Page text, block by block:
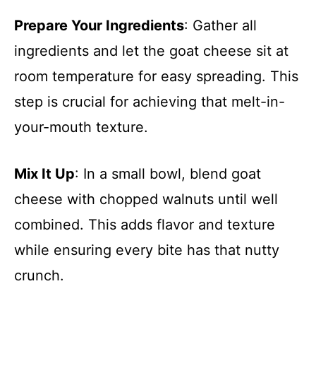
Prepare Your Ingredients: Gather all
ingredients and let the goat cheese sit at
room temperature for easy spreading. This
step is crucial for achieving that melt-in-
your-mouth texture.
Mix It Up: In a small bowl, blend goat
cheese with chopped walnuts until well
combined. This adds flavor and texture
while ensuring every bite has that nutty
crunch.